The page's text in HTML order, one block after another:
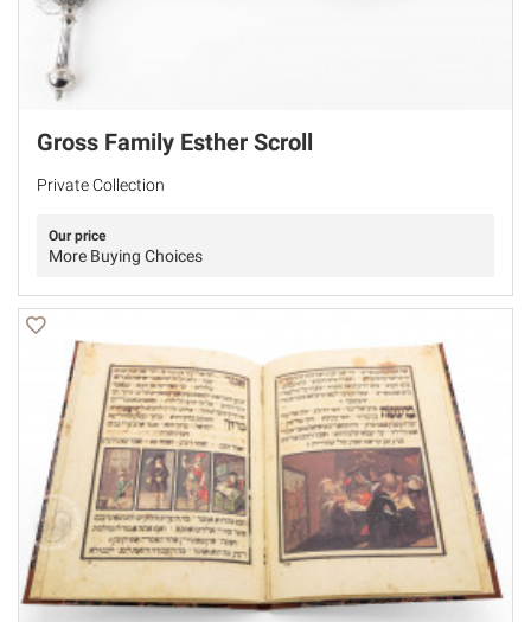
Gross Family Esther Scroll
Private Collection
Our price
More Buying Choices